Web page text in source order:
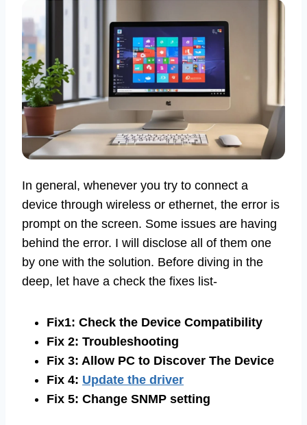
In general, whenever you try to connect a
device through wireless or ethernet, the error is
prompt on the screen. Some issues are having
behind the error. I will disclose all of them one
by one with the solution. Before diving in the
deep, let have a check the fixes list-
Fix1: Check the Device Compatibility
Fix 2: Troubleshooting
Fix 3: Allow PC to Discover The Device
Fix 4: Update the driver
Fix 5: Change SNMP setting